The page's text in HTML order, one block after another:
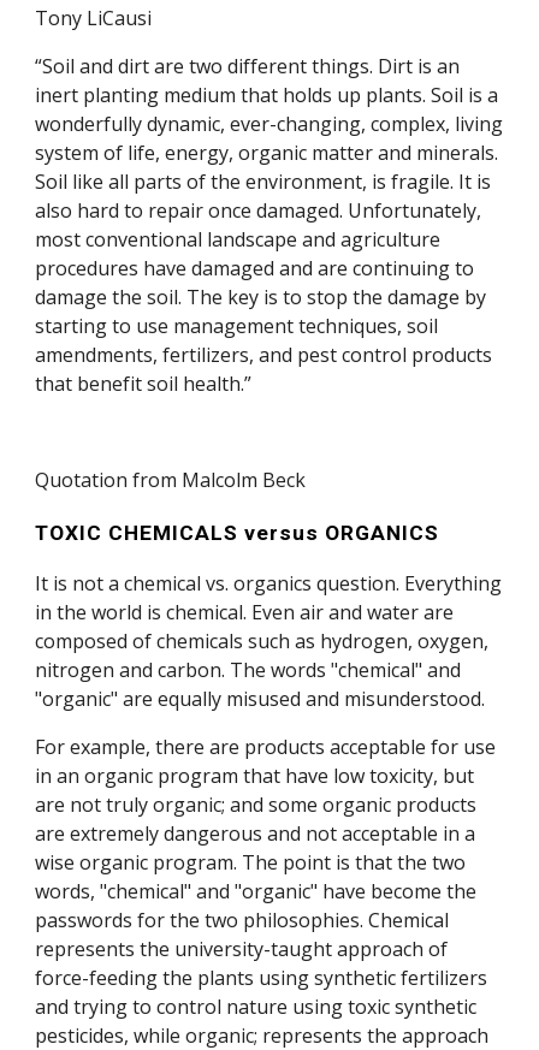
Tony LiCausi
“Soil and dirt are two different things. Dirt is an
inert planting medium that holds up plants. Soil is a
wonderfully dynamic, ever-changing, complex, living
system of life, energy, organic matter and minerals.
Soil like all parts of the environment, is fragile. It is
also hard to repair once damaged. Unfortunately,
most conventional landscape and agriculture
procedures have damaged and are continuing to
damage the soil. The key is to stop the damage by
starting to use management techniques, soil
amendments, fertilizers, and pest control products
that benefit soil health.”
Quotation from Malcolm Beck
TOXIC CHEMICALS versus ORGANICS
It is not a chemical vs. organics question. Everything
in the world is chemical. Even air and water are
composed of chemicals such as hydrogen, oxygen,
nitrogen and carbon. The words "chemical" and
"organic" are equally misused and misunderstood.
For example, there are products acceptable for use
in an organic program that have low toxicity, but
are not truly organic; and some organic products
are extremely dangerous and not acceptable in a
wise organic program. The point is that the two
words, "chemical" and "organic" have become the
passwords for the two philosophies. Chemical
represents the university-taught approach of
force-feeding the plants using synthetic fertilizers
and trying to control nature using toxic synthetic
pesticides, while organic; represents the approach